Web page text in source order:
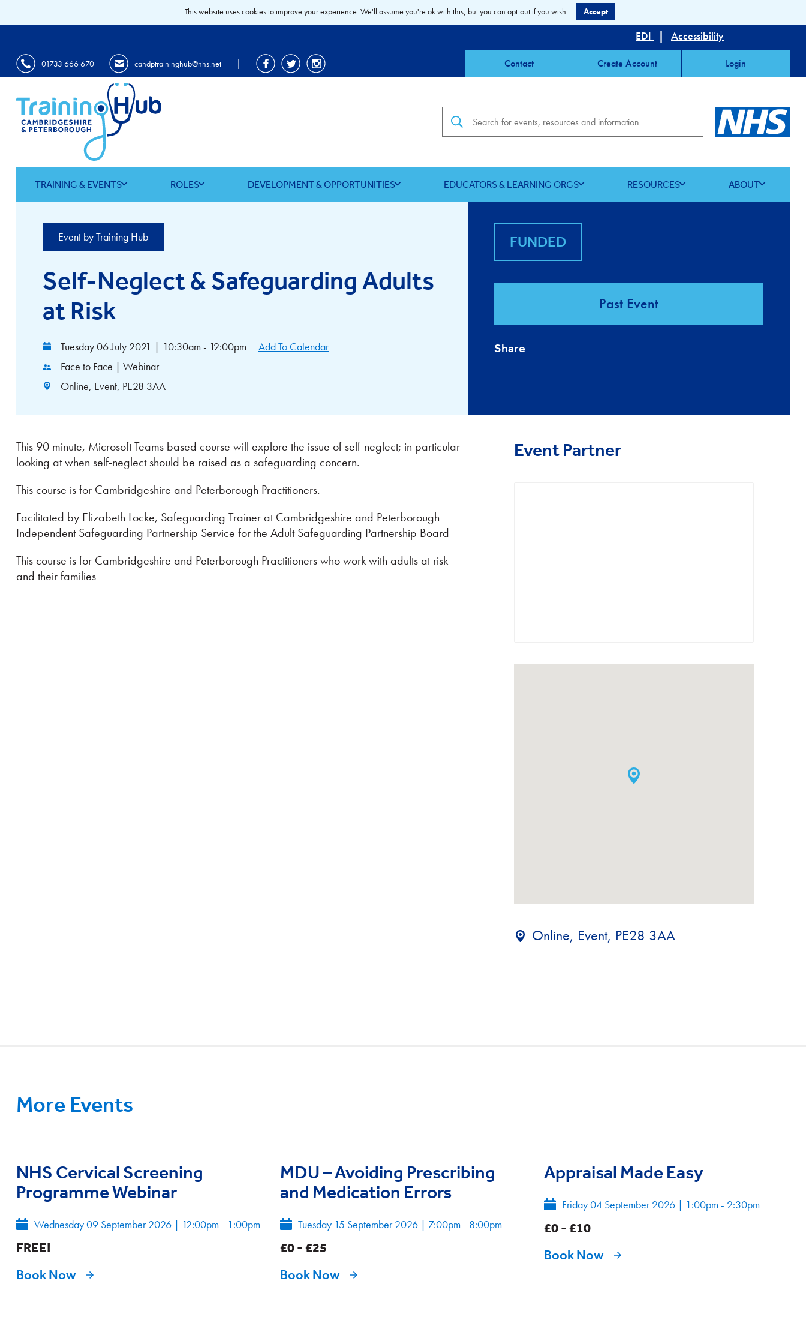
EDI | Accessibility
01733 666 670 candptraininghub@nhs.net | Contact Create Account Login
TRAINING & EVENTS ROLES DEVELOPMENT & OPPORTUNITIES EDUCATORS & LEARNING ORGS RESOURCES ABOUT
Event by Training Hub
Self-Neglect & Safeguarding Adults
at Risk
Tuesday 06 July 2021 | 10:30am - 12:00pm
Add To Calendar
Face to Face | Webinar
Online, Event, PE28 3AA
FUNDED
Past Event
Share
This 90 minute, Microsoft Teams based course will explore the issue of self-neglect; in particular
looking at when self-neglect should be raised as a safeguarding concern.
This course is for Cambridgeshire and Peterborough Practitioners.
Facilitated by Elizabeth Locke, Safeguarding Trainer at Cambridgeshire and Peterborough
Independent Safeguarding Partnership Service for the Adult Safeguarding Partnership Board
This course is for Cambridgeshire and Peterborough Practitioners who work with adults at risk
and their families
Event Partner
Online, Event, PE28 3AA
More Events
NHS Cervical Screening
Programme Webinar
Wednesday 09 September 2026 | 12:00pm - 1:00pm
FREE!
Book Now
MDU – Avoiding Prescribing
and Medication Errors
Tuesday 15 September 2026 | 7:00pm - 8:00pm
£0 - £25
Book Now
Appraisal Made Easy
Friday 04 September 2026 | 1:00pm - 2:30pm
£0 - £10
Book Now
This website uses cookies to improve your experience. We'll assume you're ok with this, but you can opt-out if you wish. Accept